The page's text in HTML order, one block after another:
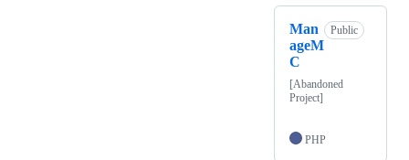
Man
ageM
C
Public
[Abandoned
Project]
PHP